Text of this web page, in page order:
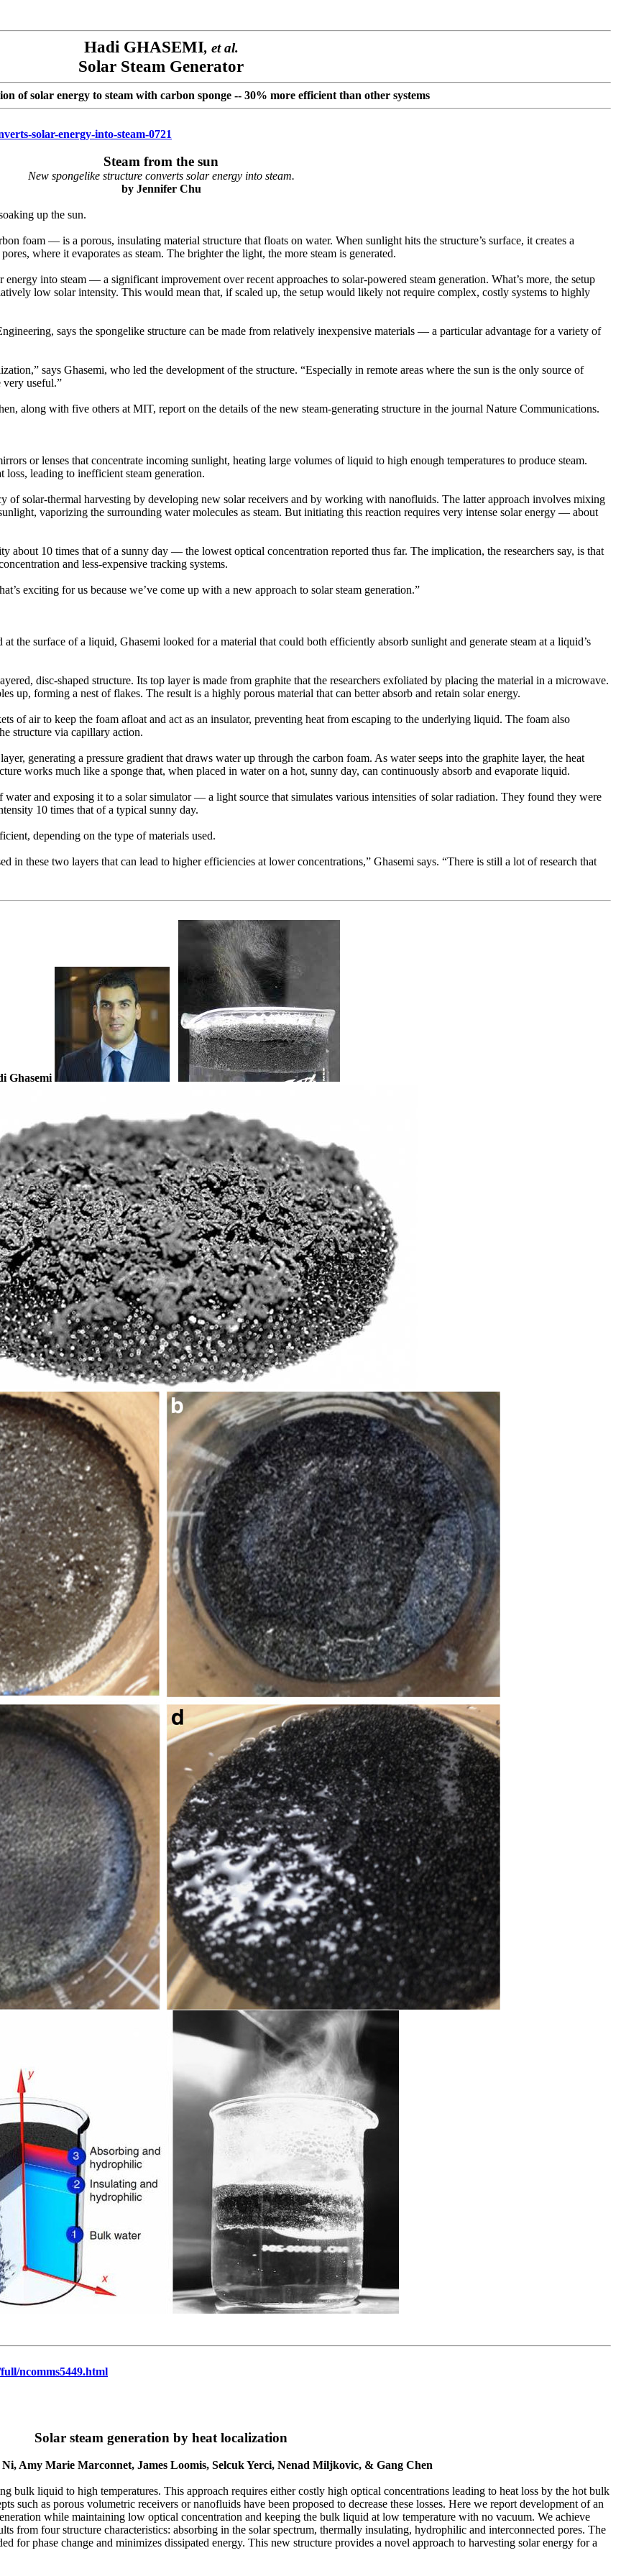
Hadi GHASEMI, et al.
Solar Steam Generator
of solar energy to steam with carbon sponge-- 30% more efficient than other systems
solar-energy-into-steam-0721
Steam from the sun
New spongelike structure converts solar energy into steam.
by Jennifer Chu
up the sun.
foam — is a porous, insulating material structure that floats on water. When sunlight hits the structure’s surface, it creates a
where it evaporates as steam. The brighter the light, the more steam is generated.
into steam — a significant improvement over recent approaches to solar-powered steam generation. What’s more, the setup
low solar intensity. This would mean that, if scaled up, the setup would likely not require complex, costly systems to highly
says the spongelike structure can be made from relatively inexpensive materials — a particular advantage for a variety of
says Ghasemi, who led the development of the structure. “Especially in remote areas where the sun is the only source of
very useful.”
along with five others at MIT, report on the details of the new steam-generating structure in the journal Nature Communications.
or lenses that concentrate incoming sunlight, heating large volumes of liquid to high enough temperatures to produce steam.
loss, leading to inefficient steam generation.
of solar-thermal harvesting by developing new solar receivers and by working with nanofluids. The latter approach involves mixing
vaporizing the surrounding water molecules as steam. But initiating this reaction requires very intense solar energy — about
about 10 times that of a sunny day — the lowest optical concentration reported thus far. The implication, the researchers say, is that
and less-expensive tracking systems.
exciting for us because we’ve come up with a new approach to solar steam generation.”
the surface of a liquid, Ghasemi looked for a material that could both efficiently absorb sunlight and generate steam at a liquid’s
disc-shaped structure. Its top layer is made from graphite that the researchers exfoliated by placing the material in a microwave.
up, forming a nest of flakes. The result is a highly porous material that can better absorb and retain solar energy.
of air to keep the foam afloat and act as an insulator, preventing heat from escaping to the underlying liquid. The foam also
structure via capillary action.
generating a pressure gradient that draws water up through the carbon foam. As water seeps into the graphite layer, the heat
works much like a sponge that, when placed in water on a hot, sunny day, can continuously absorb and evaporate liquid.
water and exposing it to a solar simulator — a light source that simulates various intensities of solar radiation. They found they were
10 times that of a typical sunny day.
depending on the type of materials used.
in these two layers that can lead to higher efficiencies at lower concentrations,” Ghasemi says. “There is still a lot of research that
Ghasemi
ncomms5449.html
Solar steam generation by heat localization
Ni, Amy Marie Marconnet, James Loomis, Selcuk Yerci, Nenad Miljkovic, & Gang Chen
bulk liquid to high temperatures. This approach requires either costly high optical concentrations leading to heat loss by the hot bulk
such as porous volumetric receivers or nanofluids have been proposed to decrease these losses. Here we report development of an
while maintaining low optical concentration and keeping the bulk liquid at low temperature with no vacuum. We achieve
from four structure characteristics: absorbing in the solar spectrum, thermally insulating, hydrophilic and interconnected pores. The
for phase change and minimizes dissipated energy. This new structure provides a novel approach to harvesting solar energy for a